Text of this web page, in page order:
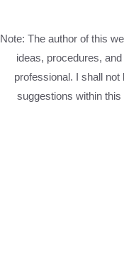
Note: The author of this
ideas, procedures,
professional. I shall
suggestions within